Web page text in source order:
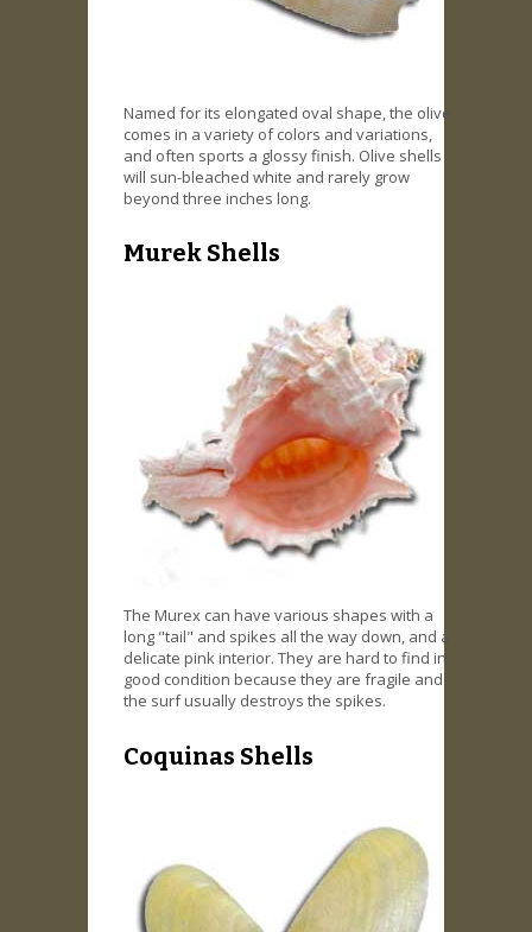
Named for its elongated oval shape, the olive
comes in a variety of colors and variations,
and often sports a glossy finish. Olive shells
will sun-bleached white and rarely grow
beyond three inches long.
Murek Shells
The Murex can have various shapes with a
long "tail" and spikes all the way down, and a
delicate pink interior. They are hard to find in
good condition because they are fragile and
the surf usually destroys the spikes.
Coquinas Shells